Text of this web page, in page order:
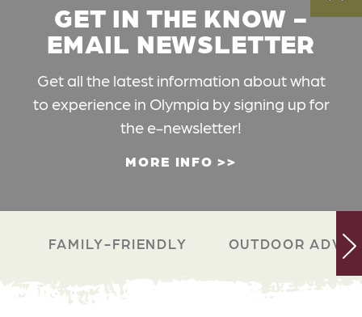
GET IN THE KNOW -
EMAIL NEWSLETTER
Get all the latest information about what
to experience in Olympia by signing up for
the e-newsletter!
MORE INFO
FAMILY-FRIENDLY OUTDOOR